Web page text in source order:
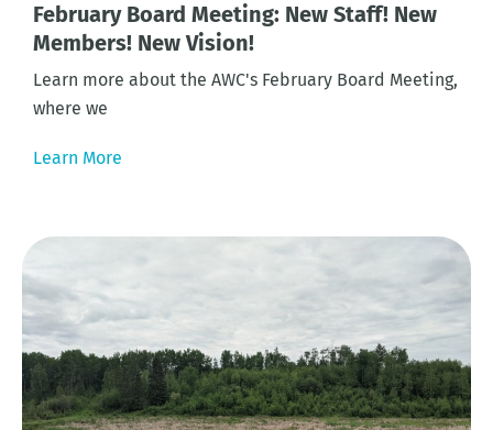
February Board Meeting: New Staff! New
Members! New Vision!
Learn more about the AWC's February Board Meeting,
where we
Learn More